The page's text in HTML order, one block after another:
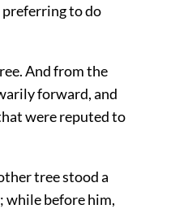
to do
And from the
forward, and
were reputed to
tree stood a
while before him,